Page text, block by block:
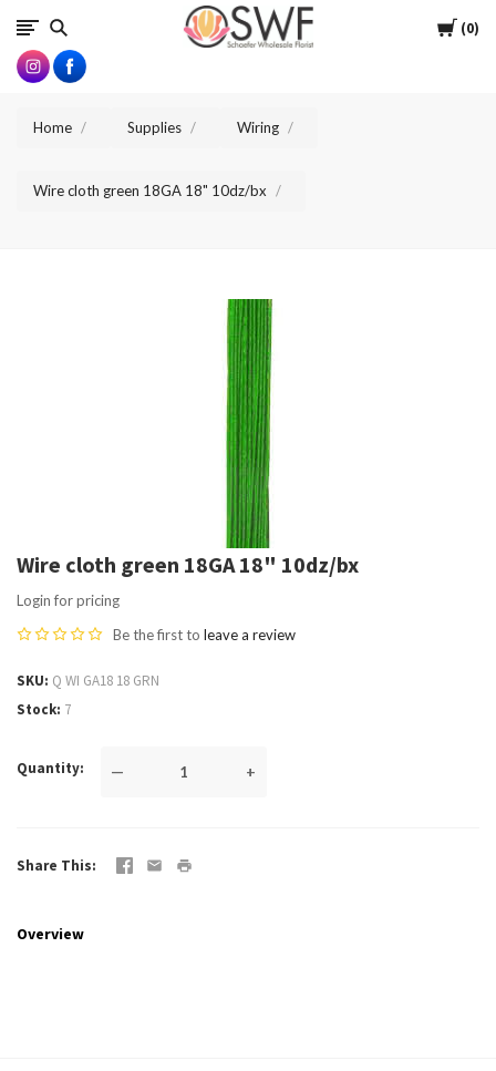
Cart
0
SWFlorist
Home Supplies Wiring
Wire cloth green 18GA 18" 10dz/bx
Wire cloth green 18GA 18" 10dz/bx
Login for pricing
Be the first to leave a review
SKU Q WI GA18 18 GRN
Stock 7
Quantity — +
Share This
Overview